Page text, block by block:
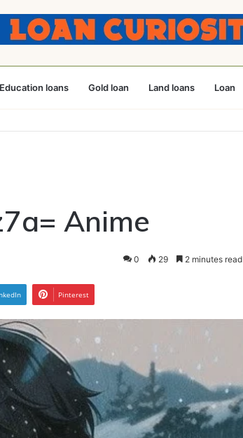
Education loans Gold loan Land loans Loan
Anime
0 29 2 minutes read
Pinterest